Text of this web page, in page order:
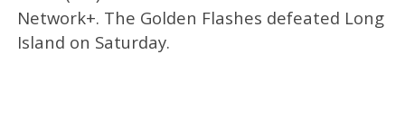
Network+. The Golden Flashes defeated Long
Island on Saturday.